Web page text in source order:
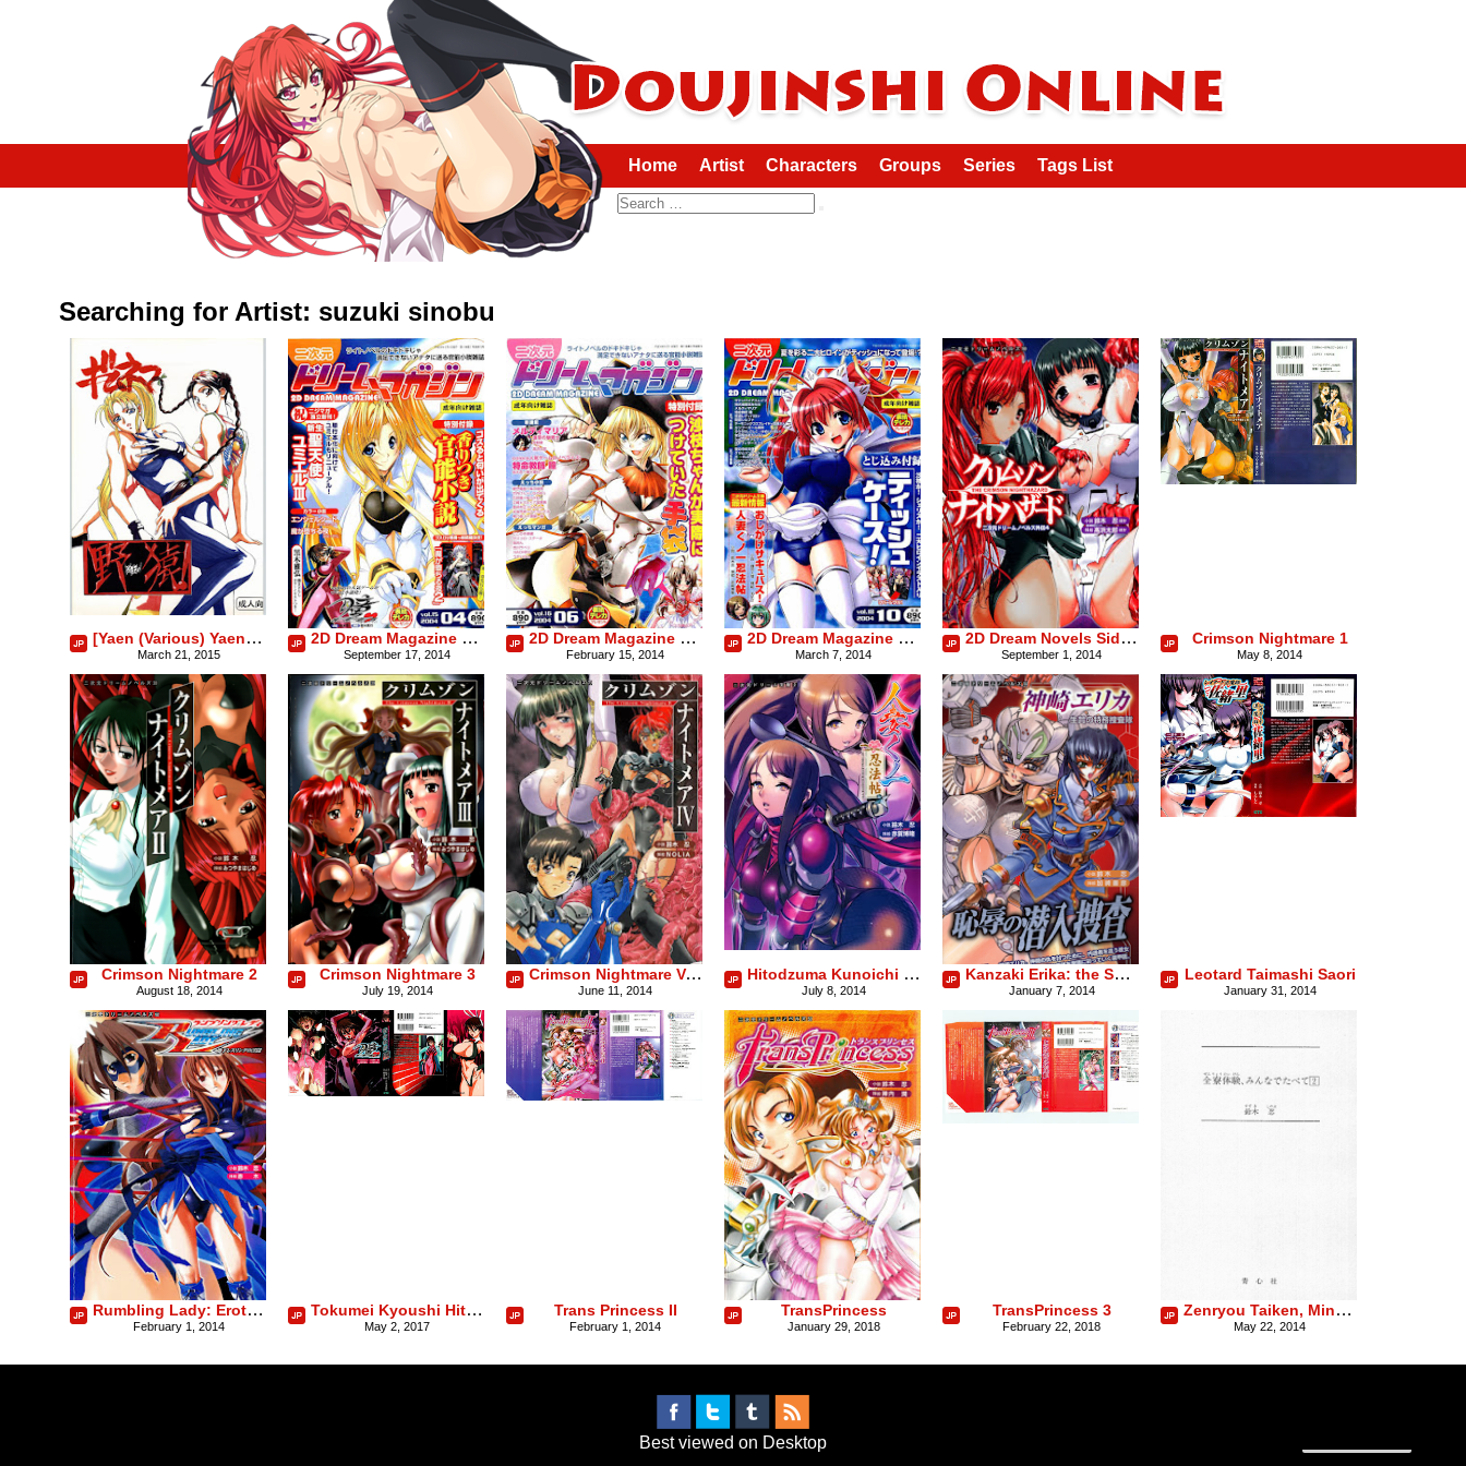
Home Artist Characters Groups Series Tags List
Searching for Artist: suzuki sinobu
[Yaen (Various) Yaen Gimunema
March 21, 2015
2D Dream Magazine 2004-04 Vol. 15
September 17, 2014
2D Dream Magazine 2004-06 Vol. 16
February 15, 2014
2D Dream Magazine 2004-10 Vol. 18
March 7, 2014
2D Dream Novels Side Stories Vol. 4: Crimson Night Hazard
September 1, 2014
Crimson Nightmare 1
May 8, 2014
Crimson Nightmare 2
August 18, 2014
Crimson Nightmare 3
July 19, 2014
Crimson Nightmare Vol.4
June 11, 2014
Hitodzuma Kunoichi Ninpouchou
July 8, 2014
Kanzaki Erika: the Sacrificed Special Duty Investigation Team
January 7, 2014
Leotard Taimashi Saori
January 31, 2014
Rumbling Lady: Erotic Underground Wrestling
February 1, 2014
Tokumei Kyoushi Hitomi
May 2, 2017
Trans Princess II
February 1, 2014
TransPrincess
January 29, 2018
TransPrincess 3
February 22, 2018
Zenryou Taiken, Minna de Tabete Vol. 2
May 22, 2014
Best viewed on Desktop